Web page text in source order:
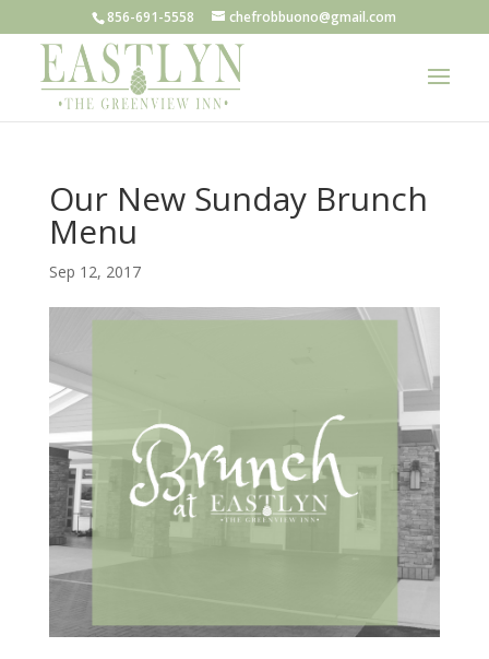
856-691-5558 chefrobbuono@gmail.com
Our New Sunday Brunch
Menu
Sep 12, 2017